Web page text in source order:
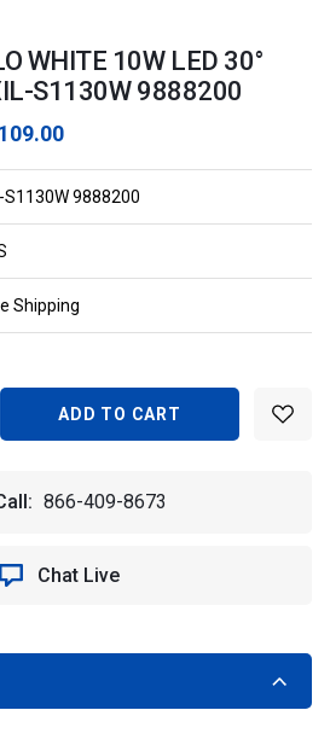
WHITE 10W LED 30°
S1130W 9888200
S1130W 9888200
Shipping
866-409-8673
Chat Live